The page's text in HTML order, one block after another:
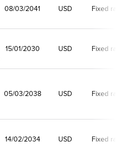
08/03/2041 USD Fixed
15/01/2030 USD Fixed
05/03/2038 USD Fixed
14/02/2034 USD Fixed